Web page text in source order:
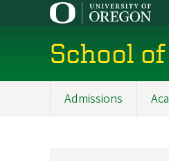
School
Admissions